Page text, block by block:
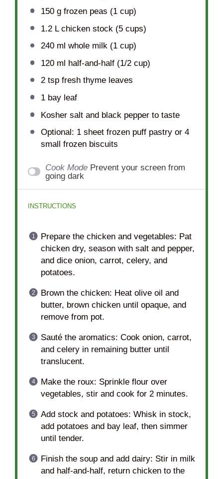
150 gfrozen peas (1 cup)
1.2L chicken stock (5 cups)
240ml whole milk (1 cup)
120ml half-and-half (1/2 cup)
2 tspfresh thyme leaves
1bay leaf
Kosher salt and black pepper to taste
Optional: 1 sheet frozen puff pastry or 4
small frozen biscuits
Cook Mode Prevent your screen from
going dark
INSTRUCTIONS
Prepare the chicken and vegetables: Pat
chicken dry, season with salt and pepper,
and dice onion, carrot, celery, and
potatoes.
Brown the chicken: Heat olive oil and
butter, brown chicken until opaque, and
remove from pot.
Sauté the aromatics: Cook onion, carrot,
and celery in remaining butter until
translucent.
Make the roux: Sprinkle flour over
vegetables, stir and cook for 2 minutes.
Add stock and potatoes: Whisk in stock,
add potatoes and bay leaf, then simmer
until tender.
Finish the soup and add dairy: Stir in milk
and half-and-half, return chicken to the